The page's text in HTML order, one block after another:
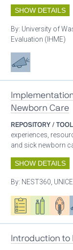
SHOW DETAILS
By: University of
Evaluation (IHME)
Advocacy
Newborn Care
REPOSITORY /
experiences,
and sick newborn
SHOW DETAILS
By: NEST360,
Oxygen ecosystem
Respiratory
Introduction to